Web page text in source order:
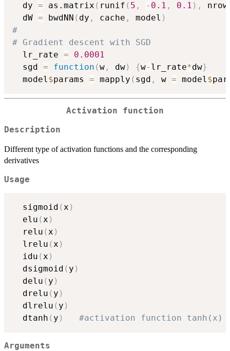
  dy
= as.matrix ( runif ( 5 , - 0.1 , 0.1 ) ,
  dW
= bwdNN ( dy , cache , model )
#
# Gradient descent with SGD
  lr_rate
=
0.0001
  sgd
= function (w , dw) {w- lr_rate*dw}
  model
$params = mapply ( sgd , w = model$
Activation function
Description
Different type of activation functions and the corresponding
derivatives
Usage
  sigmoid
(x )
  elu
(x )
  relu
(x )
  lrelu
(x )
  idu
(x )
  dsigmoid
( y )
  delu
( y )
  drelu
( y )
  dlrelu
( y )
  dtanh
( y ) #activation function tanh(x)
Arguments